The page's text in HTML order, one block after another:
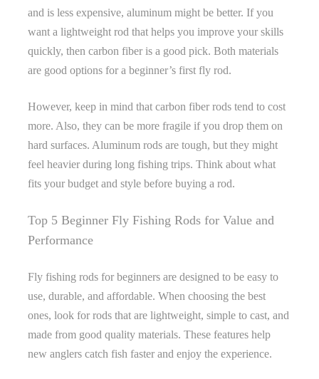
and is less expensive, aluminum might be better. If you
want a lightweight rod that helps you improve your skills
quickly, then carbon fiber is a good pick. Both materials
are good options for a beginner’s first fly rod.
However, keep in mind that carbon fiber rods tend to cost
more. Also, they can be more fragile if you drop them on
hard surfaces. Aluminum rods are tough, but they might
feel heavier during long fishing trips. Think about what
fits your budget and style before buying a rod.
Top 5 Beginner Fly Fishing Rods for Value and
Performance
Fly fishing rods for beginners are designed to be easy to
use, durable, and affordable. When choosing the best
ones, look for rods that are lightweight, simple to cast, and
made from good quality materials. These features help
new anglers catch fish faster and enjoy the experience.